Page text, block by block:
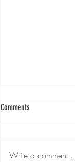
Comments
Write a comment...